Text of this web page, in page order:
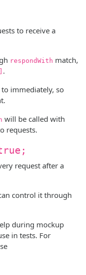
to receive a
respondWith match,
.
immediately, so
will be called with
requests.
request after a
control it through
during mockup
in tests. For